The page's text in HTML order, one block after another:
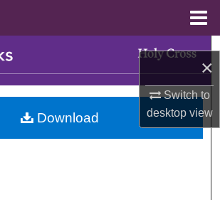
×
Switch to
desktopview
Browse Collections
My Account
Download